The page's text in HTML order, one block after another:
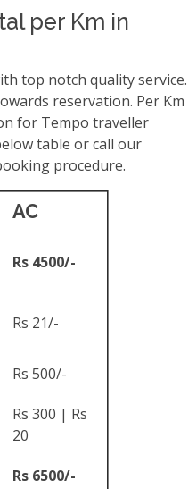
per Km in
top notch quality service.
reservation. Per Km
for Tempo traveller
table or call our
procedure.
AC
Rs 4500/-
Rs 21/-
Rs 500/-
Rs 300 | Rs
20
Rs 6500/-